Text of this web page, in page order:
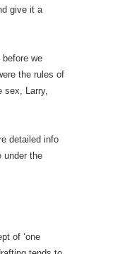
give it a
before we
the rules of
sex, Larry,
detailed info
under the
of ‘one